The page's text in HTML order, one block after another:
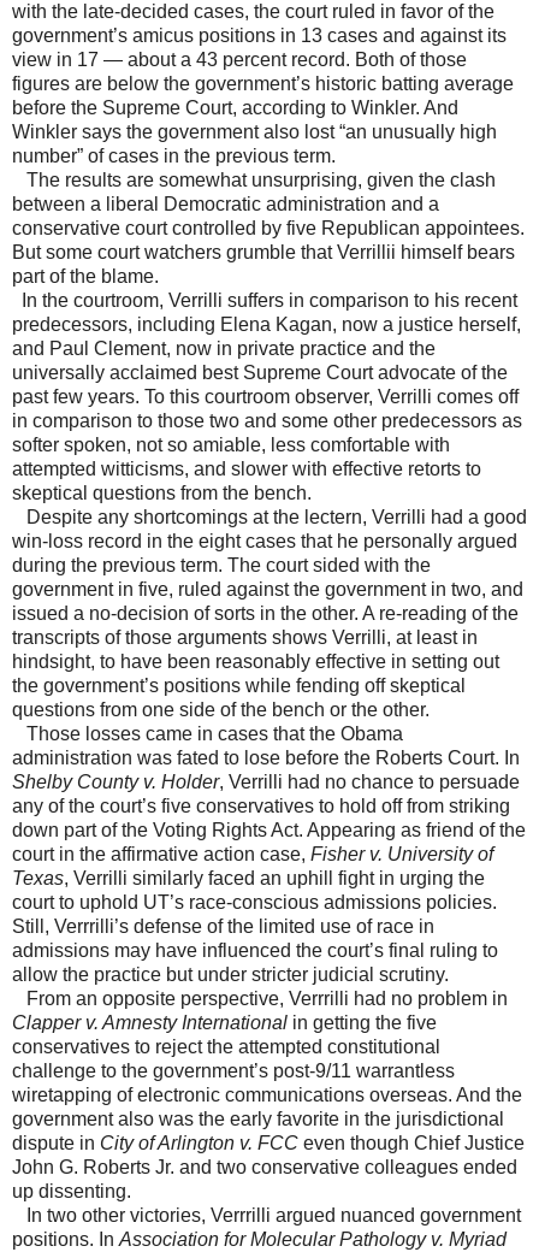
with the late-decided cases, the court ruled in favor of the
government’s amicus positions in 13 cases and against its
view in 17 — about a 43 percent record. Both of those
figures are below the government’s historic batting average
before the Supreme Court, according to Winkler. And
Winkler says the government also lost “an unusually high
number” of cases in the previous term.
The results are somewhat unsurprising, given the clash
between a liberal Democratic administration and a
conservative court controlled by five Republican appointees.
But some court watchers grumble that Verrillii himself bears
part of the blame.
In the courtroom, Verrilli suffers in comparison to his recent
predecessors, including Elena Kagan, now a justice herself,
and Paul Clement, now in private practice and the
universally acclaimed best Supreme Court advocate of the
past few years. To this courtroom observer, Verrilli comes off
in comparison to those two and some other predecessors as
softer spoken, not so amiable, less comfortable with
attempted witticisms, and slower with effective retorts to
skeptical questions from the bench.
Despite any shortcomings at the lectern, Verrilli had a good
win-loss record in the eight cases that he personally argued
during the previous term. The court sided with the
government in five, ruled against the government in two, and
issued a no-decision of sorts in the other. A re-reading of the
transcripts of those arguments shows Verrilli, at least in
hindsight, to have been reasonably effective in setting out
the government’s positions while fending off skeptical
questions from one side of the bench or the other.
Those losses came in cases that the Obama
administration was fated to lose before the Roberts Court. In
Shelby County v. Holder, Verrilli had no chance to persuade
any of the court’s five conservatives to hold off from striking
down part of the Voting Rights Act. Appearing as friend of the
court in the affirmative action case, Fisher v. University of
Texas, Verrilli similarly faced an uphill fight in urging the
court to uphold UT’s race-conscious admissions policies.
Still, Verrrilli’s defense of the limited use of race in
admissions may have influenced the court’s final ruling to
allow the practice but under stricter judicial scrutiny.
From an opposite perspective, Verrrilli had no problem in
Clapper v. Amnesty International in getting the five
conservatives to reject the attempted constitutional
challenge to the government’s post-9/11 warrantless
wiretapping of electronic communications overseas. And the
government also was the early favorite in the jurisdictional
dispute in City of Arlington v. FCC even though Chief Justice
John G. Roberts Jr. and two conservative colleagues ended
up dissenting.
In two other victories, Verrrilli argued nuanced government
positions. InAssociation for Molecular Pathology v. Myriad